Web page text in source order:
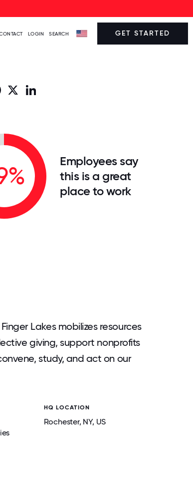
LOGIN SEARCH GET STARTED
Facebook
Employees say
this is a great
place to work
Lakes mobilizes resources
giving, support nonprofits
study, and act on our
HQ LOCATION
Rochester, NY, US